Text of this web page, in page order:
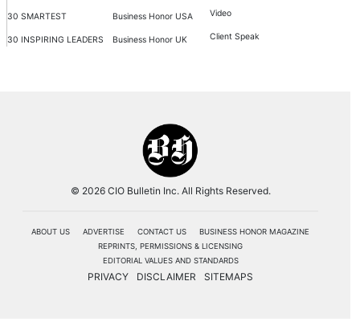
30 SMARTEST
30 INSPIRING LEADERS
Business Honor USA
Business Honor UK
Video
Client Speak
© 2026 CIO Bulletin Inc. All Rights Reserved.
ABOUT US ADVERTISE CONTACT US
BUSINESS HONOR MAGAZINE
REPRINTS, PERMISSIONS & LICENSING
EDITORIAL VALUES AND STANDARDS
PRIVACY DISCLAIMER SITEMAPS